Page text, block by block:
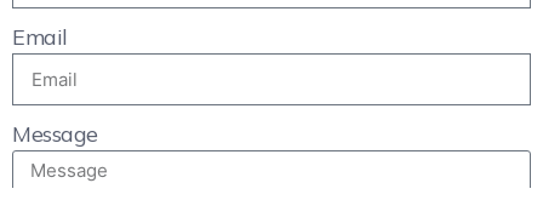
Email
Message